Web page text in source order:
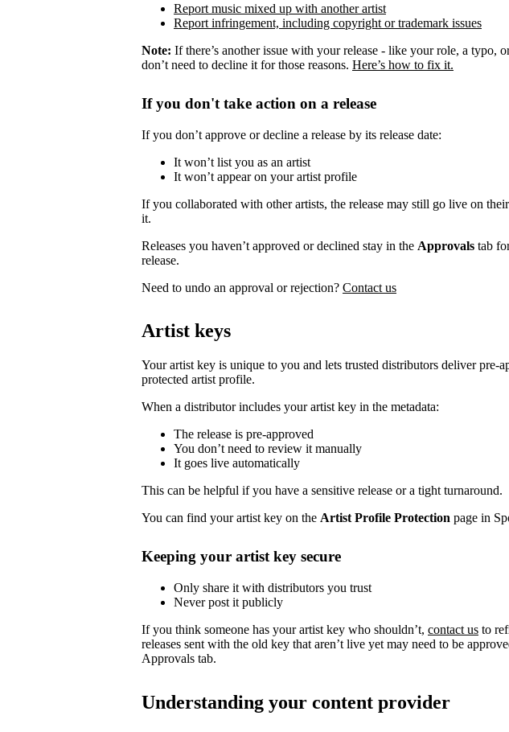
Report music mixed up with another artist
Report infringement, including copyright or trademark issues
Note: If there’s another issue with your release - like your role, a typo,
don’t need to decline it for those reasons. Here’s how to fix it.
If you don't take action on a release
If you don’t approve or decline a release by its release date:
It won’t list you as an artist
It won’t appear on your artist profile
If you collaborated with other artists, the release may still go live on
it.
Releases you haven’t approved or declined stay in the Approvals tab
release.
Need to undo an approval or rejection? Contact us
Artist keys
Your artist key is unique to you and lets trusted distributors deliver pre-
protected artist profile.
When a distributor includes your artist key in the metadata:
The release is pre-approved
You don’t need to review it manually
It goes live automatically
This can be helpful if you have a sensitive release or a tight turnaround.
You can find your artist key on the Artist Profile Protection page in
Keeping your artist key secure
Only share it with distributors you trust
Never post it publicly
If you think someone has your artist key who shouldn’t, contact us to
releases sent with the old key that aren’t live yet may need to be
Approvals tab.
Understanding your content provider